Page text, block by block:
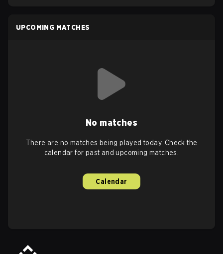
UPCOMING MATCHES
No matches
There are no matches being played today. Check the
calendar for past and upcoming matches.
Calendar